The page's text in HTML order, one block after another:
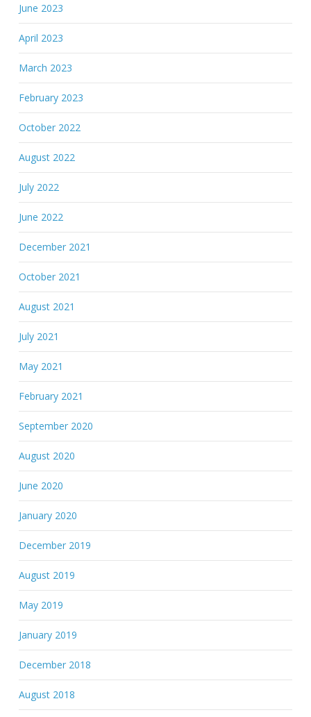
June 2023
April 2023
March 2023
February 2023
October 2022
August 2022
July 2022
June 2022
December 2021
October 2021
August 2021
July 2021
May 2021
February 2021
September 2020
August 2020
June 2020
January 2020
December 2019
August 2019
May 2019
January 2019
December 2018
August 2018